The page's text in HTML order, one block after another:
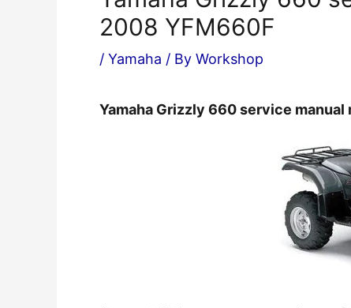
2008 YFM660F
/ Yamaha / By Workshop
Yamaha Grizzly 660 service